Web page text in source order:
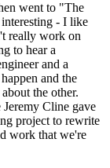
went to "The
- I like
really work on
to hear a
and a
and the
the other.
Cline gave
project to rewrite
work that we're